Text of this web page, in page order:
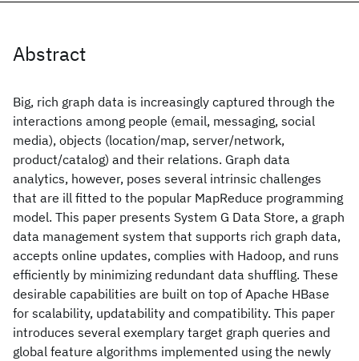
Abstract
Big, rich graph data is increasingly captured through the
interactions among people (email, messaging, social
media), objects (location/map, server/network,
product/catalog) and their relations. Graph data
analytics, however, poses several intrinsic challenges
that are ill fitted to the popular MapReduce programming
model. This paper presents System G Data Store, a graph
data management system that supports rich graph data,
accepts online updates, complies with Hadoop, and runs
efficiently by minimizing redundant data shuffling. These
desirable capabilities are built on top of Apache HBase
for scalability, updatability and compatibility. This paper
introduces several exemplary target graph queries and
global feature algorithms implemented using the newly